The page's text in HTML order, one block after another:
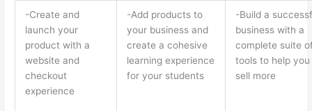
-Create and
launch your
product with a
website and
checkout
experience
-Add products to
your business and
create a cohesive
learning experience
for your students
-Build a
business with a
complete suite
tools to help you
sell more